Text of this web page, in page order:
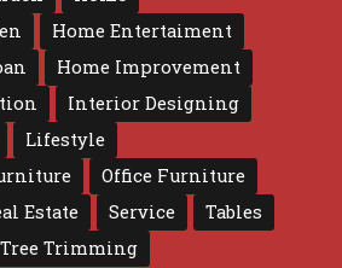
Home Entertaiment
Home Improvement
Interior Designing
Lifestyle
Office Furniture
Estate Service
Tables
Tree Trimming